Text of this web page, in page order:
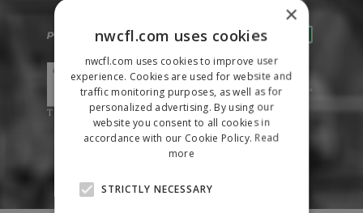
×
nwcfl.com uses cookies
nwcfl.com uses cookies to improve user
experience. Cookies are used for website and
traffic monitoring purposes, as well as for
personalized advertising. By using our
website you consent to all cookies in
accordance with our Cookie Policy. Read
more
STRICTLY NECESSARY